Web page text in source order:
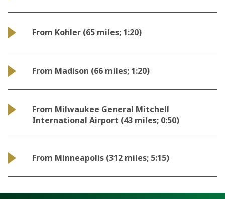
From Kohler (65 miles; 1:20)
From Madison (66 miles; 1:20)
From Milwaukee General Mitchell
International Airport (43 miles; 0:50)
From Minneapolis (312 miles; 5:15)